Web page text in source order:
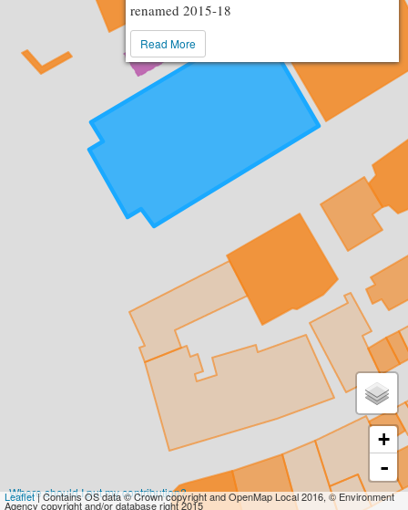
renamed 2015-18
Read More
Where should I put my contribution?
+
-
Leaflet| Contains OS data © Crown copyright and OpenMap Local 2016, © Environment
Agency copyright and/or database right 2015